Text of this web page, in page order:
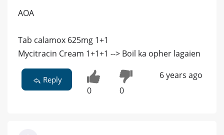
AOA
Tab calamox 625mg 1+1
Mycitracin Cream 1+1+1 --> Boil ka opher lagaien
Reply
0 0
6 years ago